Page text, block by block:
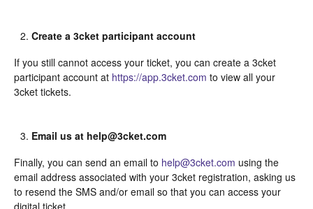
Create a 3cket participant account
If you still cannot access your ticket, you can create a 3cket
participant account at https://app.3cket.com to view all your
3cket tickets.
Email us at help@3cket.com
Finally, you can send an email to help@3cket.com using the
email address associated with your 3cket registration, asking us
to resend the SMS and/or email so that you can access your